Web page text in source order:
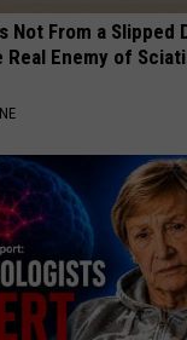
Not From a Slipped
Real Enemy of